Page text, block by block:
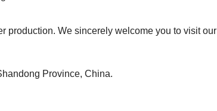
production. We sincerely welcome you to visit our
Province, China.